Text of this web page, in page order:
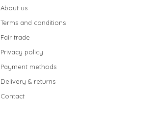
About us
Terms and conditions
Fair trade
Privacy policy
Payment methods
Delivery & returns
Contact